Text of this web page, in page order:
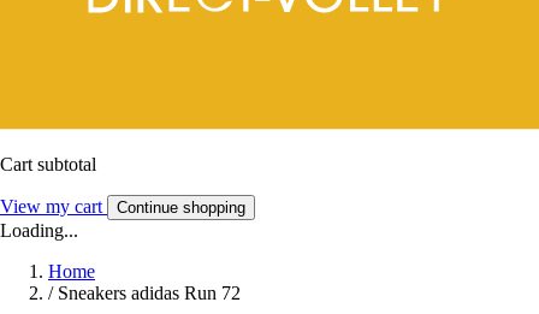
Cart subtotal
View my cart Continue shopping
Loading...
Home
/ Sneakers adidas Run 72